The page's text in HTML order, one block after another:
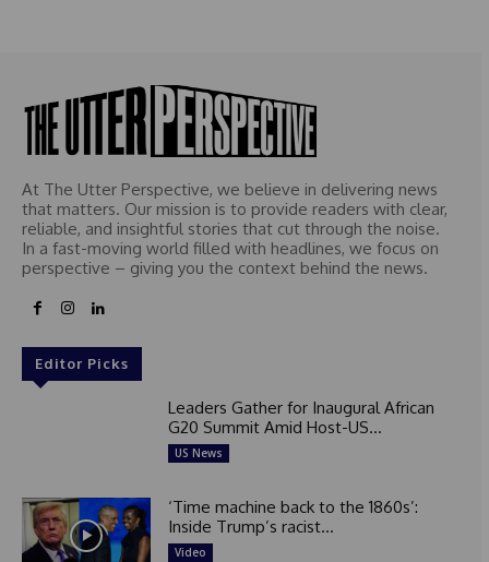
At The Utter Perspective, we believe in delivering news
that matters. Our mission is to provide readers with clear,
reliable, and insightful stories that cut through the noise.
In a fast-moving world filled with headlines, we focus on
perspective – giving you the context behind the news.
Editor Picks
Leaders Gather for Inaugural African
G20 Summit Amid Host-US...
US News
‘Time machine back to the 1860s’:
Inside Trump’s racist...
Video